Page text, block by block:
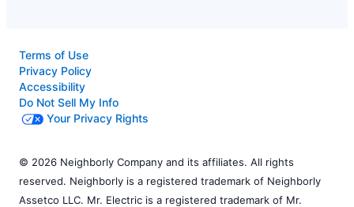
Terms of Use
Privacy Policy
Accessibility
Do Not Sell My Info
Your Privacy Rights
© 2026 Neighborly Company and its affiliates. All rights
reserved. Neighborly is a registered trademark of Neighborly
Assetco LLC. Mr. Electric is a registered trademark of Mr.